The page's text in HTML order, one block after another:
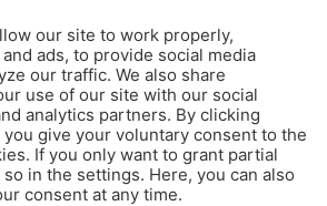
our site to work properly,
ads, to provide social media
our traffic. We also share
use of our site with our social
analytics partners. By clicking
you give your voluntary consent to the
If you only want to grant partial
in the settings. Here, you can also
consent at any time.